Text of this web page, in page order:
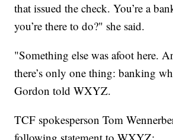
that issued the check. You’re a
you’re there to do?" she said.
"Something else was afoot here.
there’s only one thing: banking
Gordon told WXYZ.
TCF spokesperson Tom